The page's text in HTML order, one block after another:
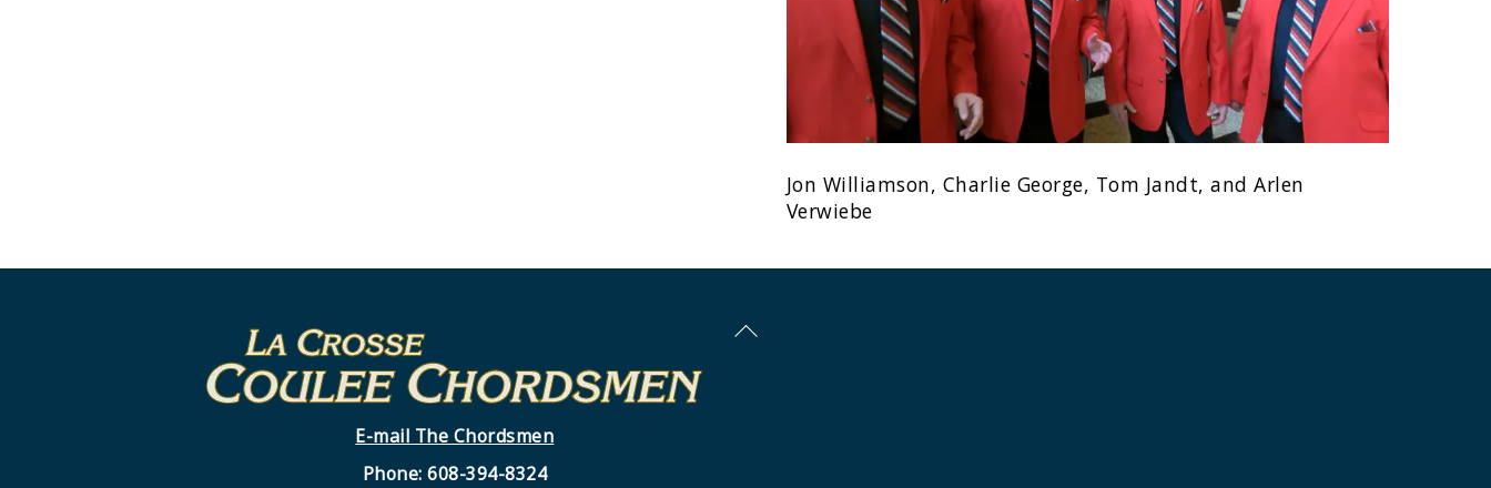
Jon Williamson, Charlie George, Tom Jandt, and Arlen
Verwiebe
Back
E-mail The Chordsmen
Phone: 608-394-8324